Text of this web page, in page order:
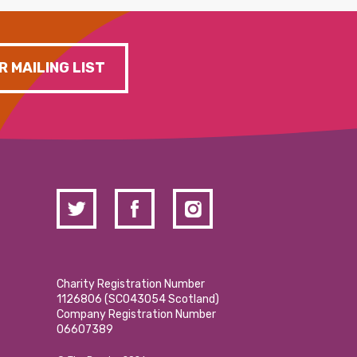
MAILING LIST
Charity Registration Number
1126806 (SCO43054 Scotland)
Company Registration Number
06607389